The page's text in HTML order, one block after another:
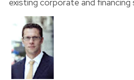
existing corporate and